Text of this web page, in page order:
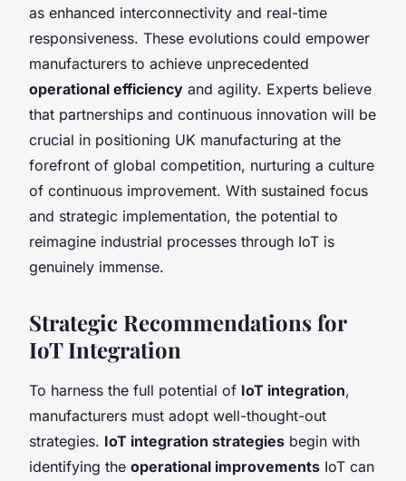
as enhanced interconnectivity and real-time
responsiveness. These evolutions could empower
manufacturers to achieve unprecedented
operational efficiency and agility. Experts believe
that partnerships and continuous innovation will be
crucial in positioning UK manufacturing at the
forefront of global competition, nurturing a culture
of continuous improvement. With sustained focus
and strategic implementation, the potential to
reimagine industrial processes through IoT is
genuinely immense.
Strategic Recommendations for
IoT Integration
To harness the full potential of IoT integration,
manufacturers must adopt well-thought-out
strategies. IoT integration strategies begin with
identifying the operational improvements IoT can